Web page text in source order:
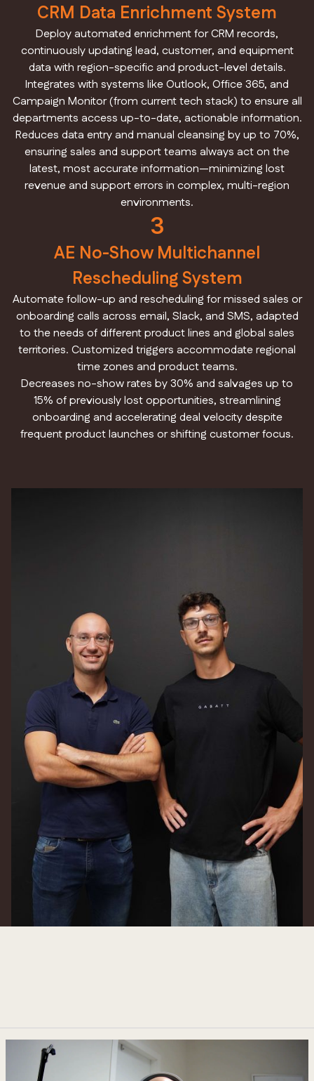
CRM Data Enrichment System
Deploy automated enrichment for CRM records,
continuously updating lead, customer, and equipment
data with region-specific and product-level details.
Integrates with systems like Outlook, Office 365, and
Campaign Monitor (from current tech stack) to ensure all
departments access up-to-date, actionable information.
Reduces data entry and manual cleansing by up to 70%,
ensuring sales and support teams always act on the
latest, most accurate information—minimizing lost
revenue and support errors in complex, multi-region
environments.
3
AE No-Show Multichannel
Rescheduling System
Automate follow-up and rescheduling for missed sales or
onboarding calls across email, Slack, and SMS, adapted
to the needs of different product lines and global sales
territories. Customized triggers accommodate regional
time zones and product teams.
Decreases no-show rates by 30% and salvages up to
15% of previously lost opportunities, streamlining
onboarding and accelerating deal velocity despite
frequent product launches or shifting customer focus.